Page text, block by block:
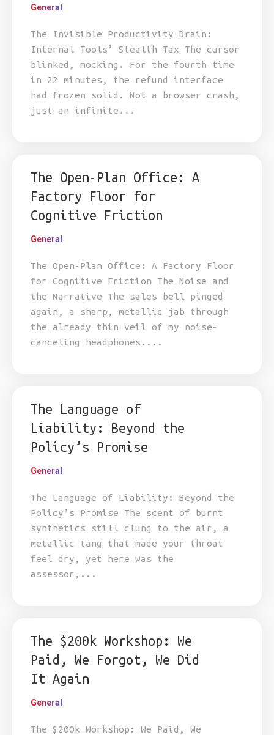
General
The Invisible Productivity Drain:
Internal Tools’ Stealth Tax The cursor
blinked, mocking. For the fourth time
in 22 minutes, the refund interface
had frozen solid. Not a browser crash,
just an infinite...
The Open-Plan Office: A
Factory Floor for
Cognitive Friction
General
The Open-Plan Office: A Factory Floor
for Cognitive Friction The Noise and
the Narrative The sales bell pinged
again, a sharp, metallic jab through
the already thin veil of my noise-
canceling headphones....
The Language of
Liability: Beyond the
Policy’s Promise
General
The Language of Liability: Beyond the
Policy’s Promise The scent of burnt
synthetics still clung to the air, a
metallic tang that made your throat
feel dry, yet here was the
assessor,...
The $200k Workshop: We
Paid, We Forgot, We Did
It Again
General
The $200k Workshop: We Paid, We